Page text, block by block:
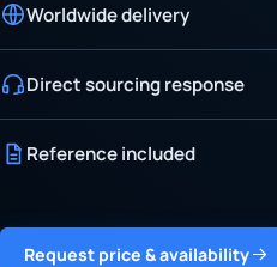
Worldwide delivery
Direct sourcing response
Reference included
Request price & availability